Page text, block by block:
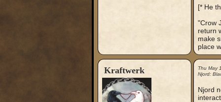
[* He
"Crow
return
make
place
Kraftwerk
Thu May
Njord:
Njord